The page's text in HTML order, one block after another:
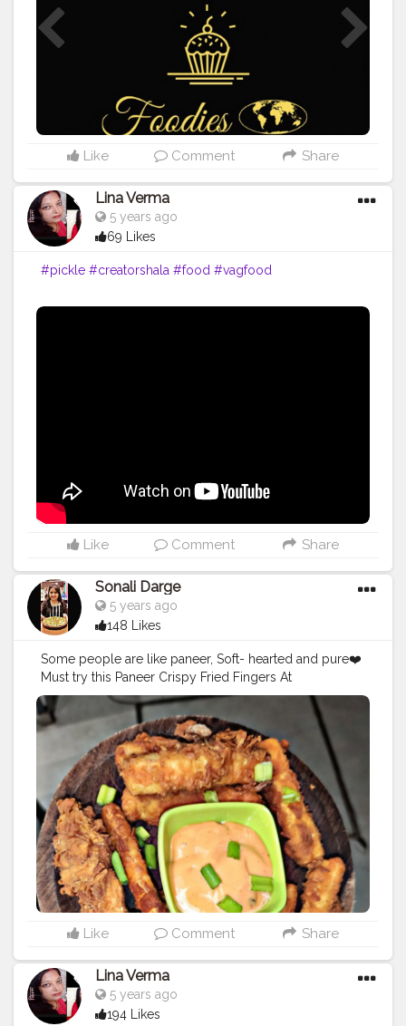
https://www.facebook.com/groups/www.foodiesgrou
p.co.in
#Food #Blogging
#Food
Blogger
Photography.
Like Comment Share
Lina Verma
5 years ago
69 Likes
#pickle #creatorshala #food #vagfood
Like Comment Share
Sonali Darge
5 years ago
148 Likes
Some people are like paneer, Soft- hearted and pure❤️
Must try this Paneer Crispy Fried Fingers At
@drbubblesgoldblr I love this place
@easycappuccino Price: Rs.129 Follow:
@foodholic_bae No Respost without permission 🚫
#foodholic_bae#paneer#paneerlover#crispylover
spypannerlover#mumbaifood#food#paneerbuttermas
ala#crispypaneerfingers#foodblogger#foodies#bhuk
kad#mumbaifood#mumbaifoodbligger#insiafood#ind
iafoodblogger#blogger #foodies#mumbaifoodies#fo
odphotography#fooddairy
Like Comment Share
Lina Verma
5 years ago
194 Likes